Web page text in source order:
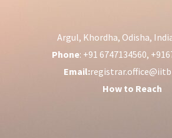
Argul, Khordha, Odisha,
Phone: +91 6747134560,
Email:
How to Reach